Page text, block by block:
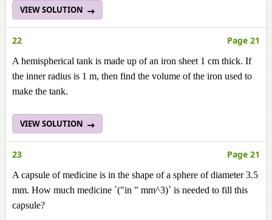
VIEW SOLUTION
22 Page 21
A hemispherical tank is made up of an iron sheet 1 cm thick. If
the inner radius is 1 m, then find the volume of the iron used to
make the tank.
VIEW SOLUTION
23 Page 21
A capsule of medicine is in the shape of a sphere of diameter 3.5
mm. How much medicine `("in " mm^3)` is needed to fill this
capsule?